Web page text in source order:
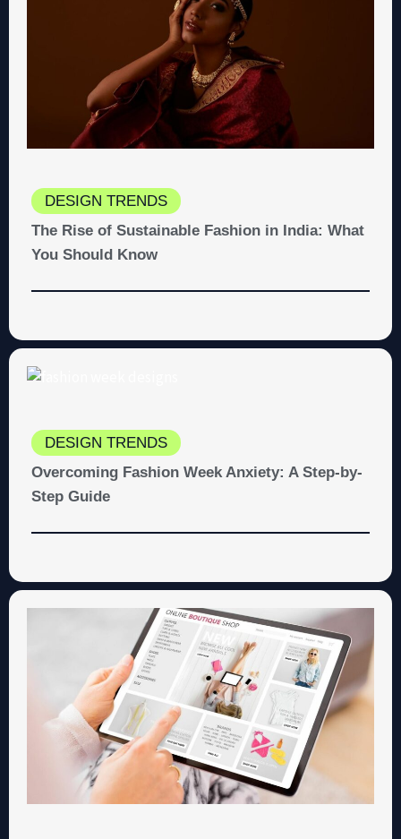
DESIGN TRENDS
The Rise of Sustainable Fashion in India: What
You Should Know
DESIGN TRENDS
Overcoming Fashion Week Anxiety: A Step-by-
Step Guide